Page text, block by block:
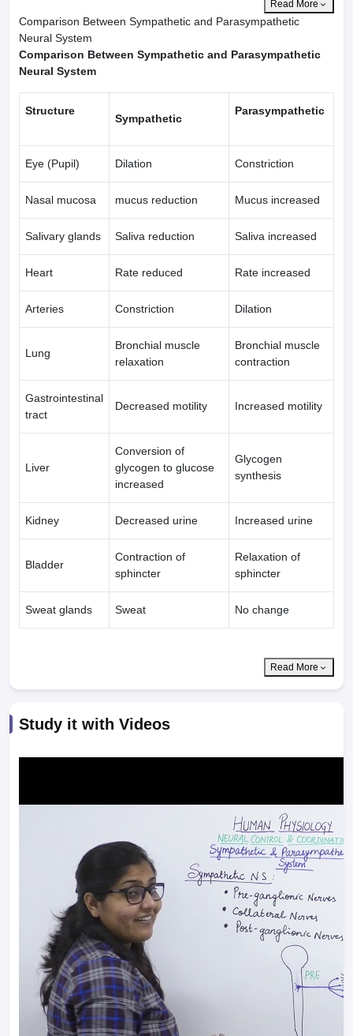
Read More
Comparison Between Sympathetic and Parasympathetic
Neural System
Comparison Between Sympathetic and Parasympathetic
Neural System
Structure
Sympathetic
Parasympathetic
Eye (Pupil) Dilation Constriction
Nasal mucosa mucus reduction Mucus increased
Salivary glands Saliva reduction Saliva increased
Heart Rate reduced Rate increased
Arteries Constriction Dilation
Lung
Bronchial muscle
relaxation
Bronchial muscle
contraction
Gastrointestinal
tract
Decreased motility Increased motility
Liver
Conversion of
glycogen to glucose
increased
Glycogen
synthesis
Kidney Decreased urine Increased urine
Bladder
Contraction of
sphincter
Relaxation of
sphincter
Sweat glands Sweat No change
Read More
Study it with Videos